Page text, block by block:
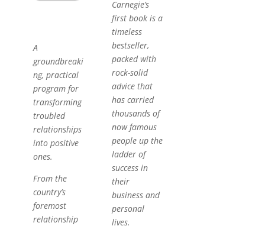
A
groundbreaki
ng, practical
program for
transforming
troubled
relationships
into positive
ones.
From the
country’s
foremost
relationship
Carnegie’s
first book is a
timeless
bestseller,
packed with
rock-solid
advice that
has carried
thousands of
now famous
people up the
ladder of
success in
their
business and
personal
lives.